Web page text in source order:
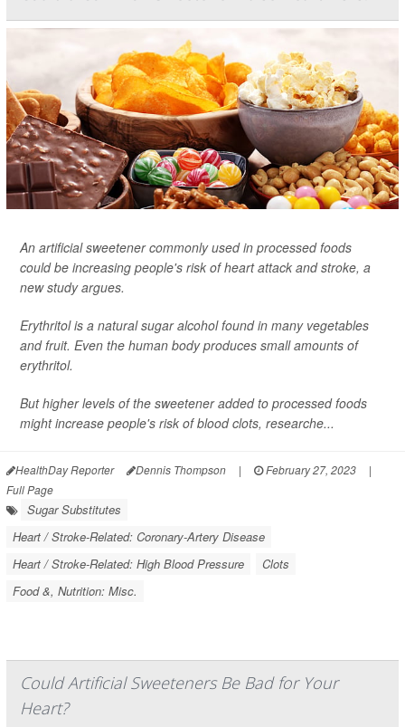
An artificial sweetener commonly used in processed foods
could be increasing people's risk of heart attack and stroke, a
new study argues.
Erythritol is a natural sugar alcohol found in many vegetables
and fruit. Even the human body produces small amounts of
erythritol.
But higher levels of the sweetener added to processed foods
might increase people's risk of blood clots, researche...
HealthDay Reporter Dennis Thompson | February 27, 2023
|
Full Page
Sugar Substitutes
Heart / Stroke-Related: Coronary-Artery Disease
Heart / Stroke-Related: High Blood Pressure
Clots
Food &, Nutrition: Misc.
Could Artificial Sweeteners Be Bad for Your
Heart?